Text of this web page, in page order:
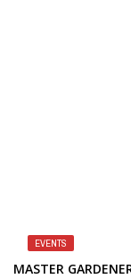
EVENTS
MASTER